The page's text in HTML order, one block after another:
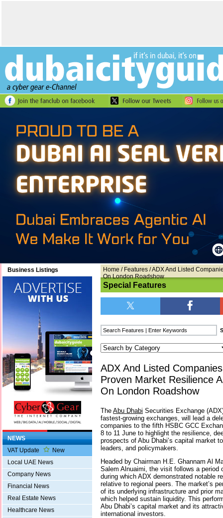
Business Listings
NEWS
VAT Update
New
Local UAE News
Company News
Financial News
Real Estate News
Healthcare News
Home / Features / ADX And Listed
On London Roadshow
Special Features
ADX And Listed
Proven Market Resilience
On London Roadshow
The Abu Dhabi Securities Exchange
fastest-growing exchanges, will lead a
companies to the fifth HSBC GCC
8 to 11 June to highlight the resilience,
prospects of Abu Dhabi’s capital market
leaders, and policymakers.
Headed by Chairman H.E. Ghannam Al
Salem Alnuaimi, the visit follows a period
during which ADX demonstrated notable
relative to regional peers. The market’s
of its underlying infrastructure and prior
which helped sustain liquidity. This
Abu Dhabi’s capital market and its
international investors.